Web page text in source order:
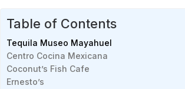
Table of Contents
Tequila Museo Mayahuel
Centro Cocina Mexicana
Coconut’s Fish Cafe
Ernesto’s